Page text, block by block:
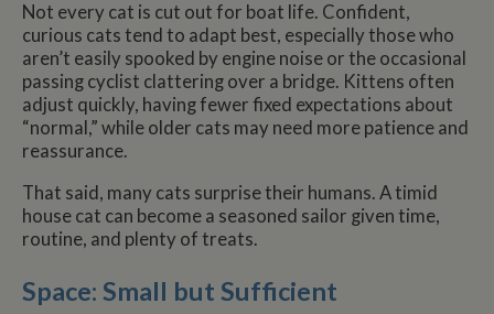
Not every cat is cut out for boat life. Confident,
curious cats tend to adapt best, especially those who
aren’t easily spooked by engine noise or the occasional
passing cyclist clattering over a bridge. Kittens often
adjust quickly, having fewer fixed expectations about
“normal,” while older cats may need more patience and
reassurance.
That said, many cats surprise their humans. A timid
house cat can become a seasoned sailor given time,
routine, and plenty of treats.
Space: Small but Sufficient